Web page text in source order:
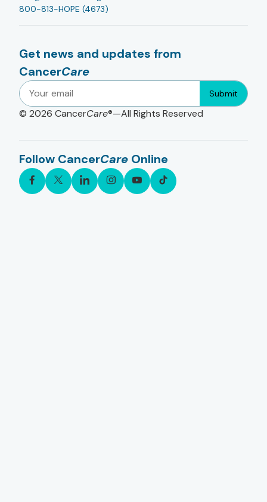
800-813-HOPE (4673)
Get news and updates from
CancerCare
Submit
© 2026 CancerCare®—All Rights Reserved
Follow CancerCare Online